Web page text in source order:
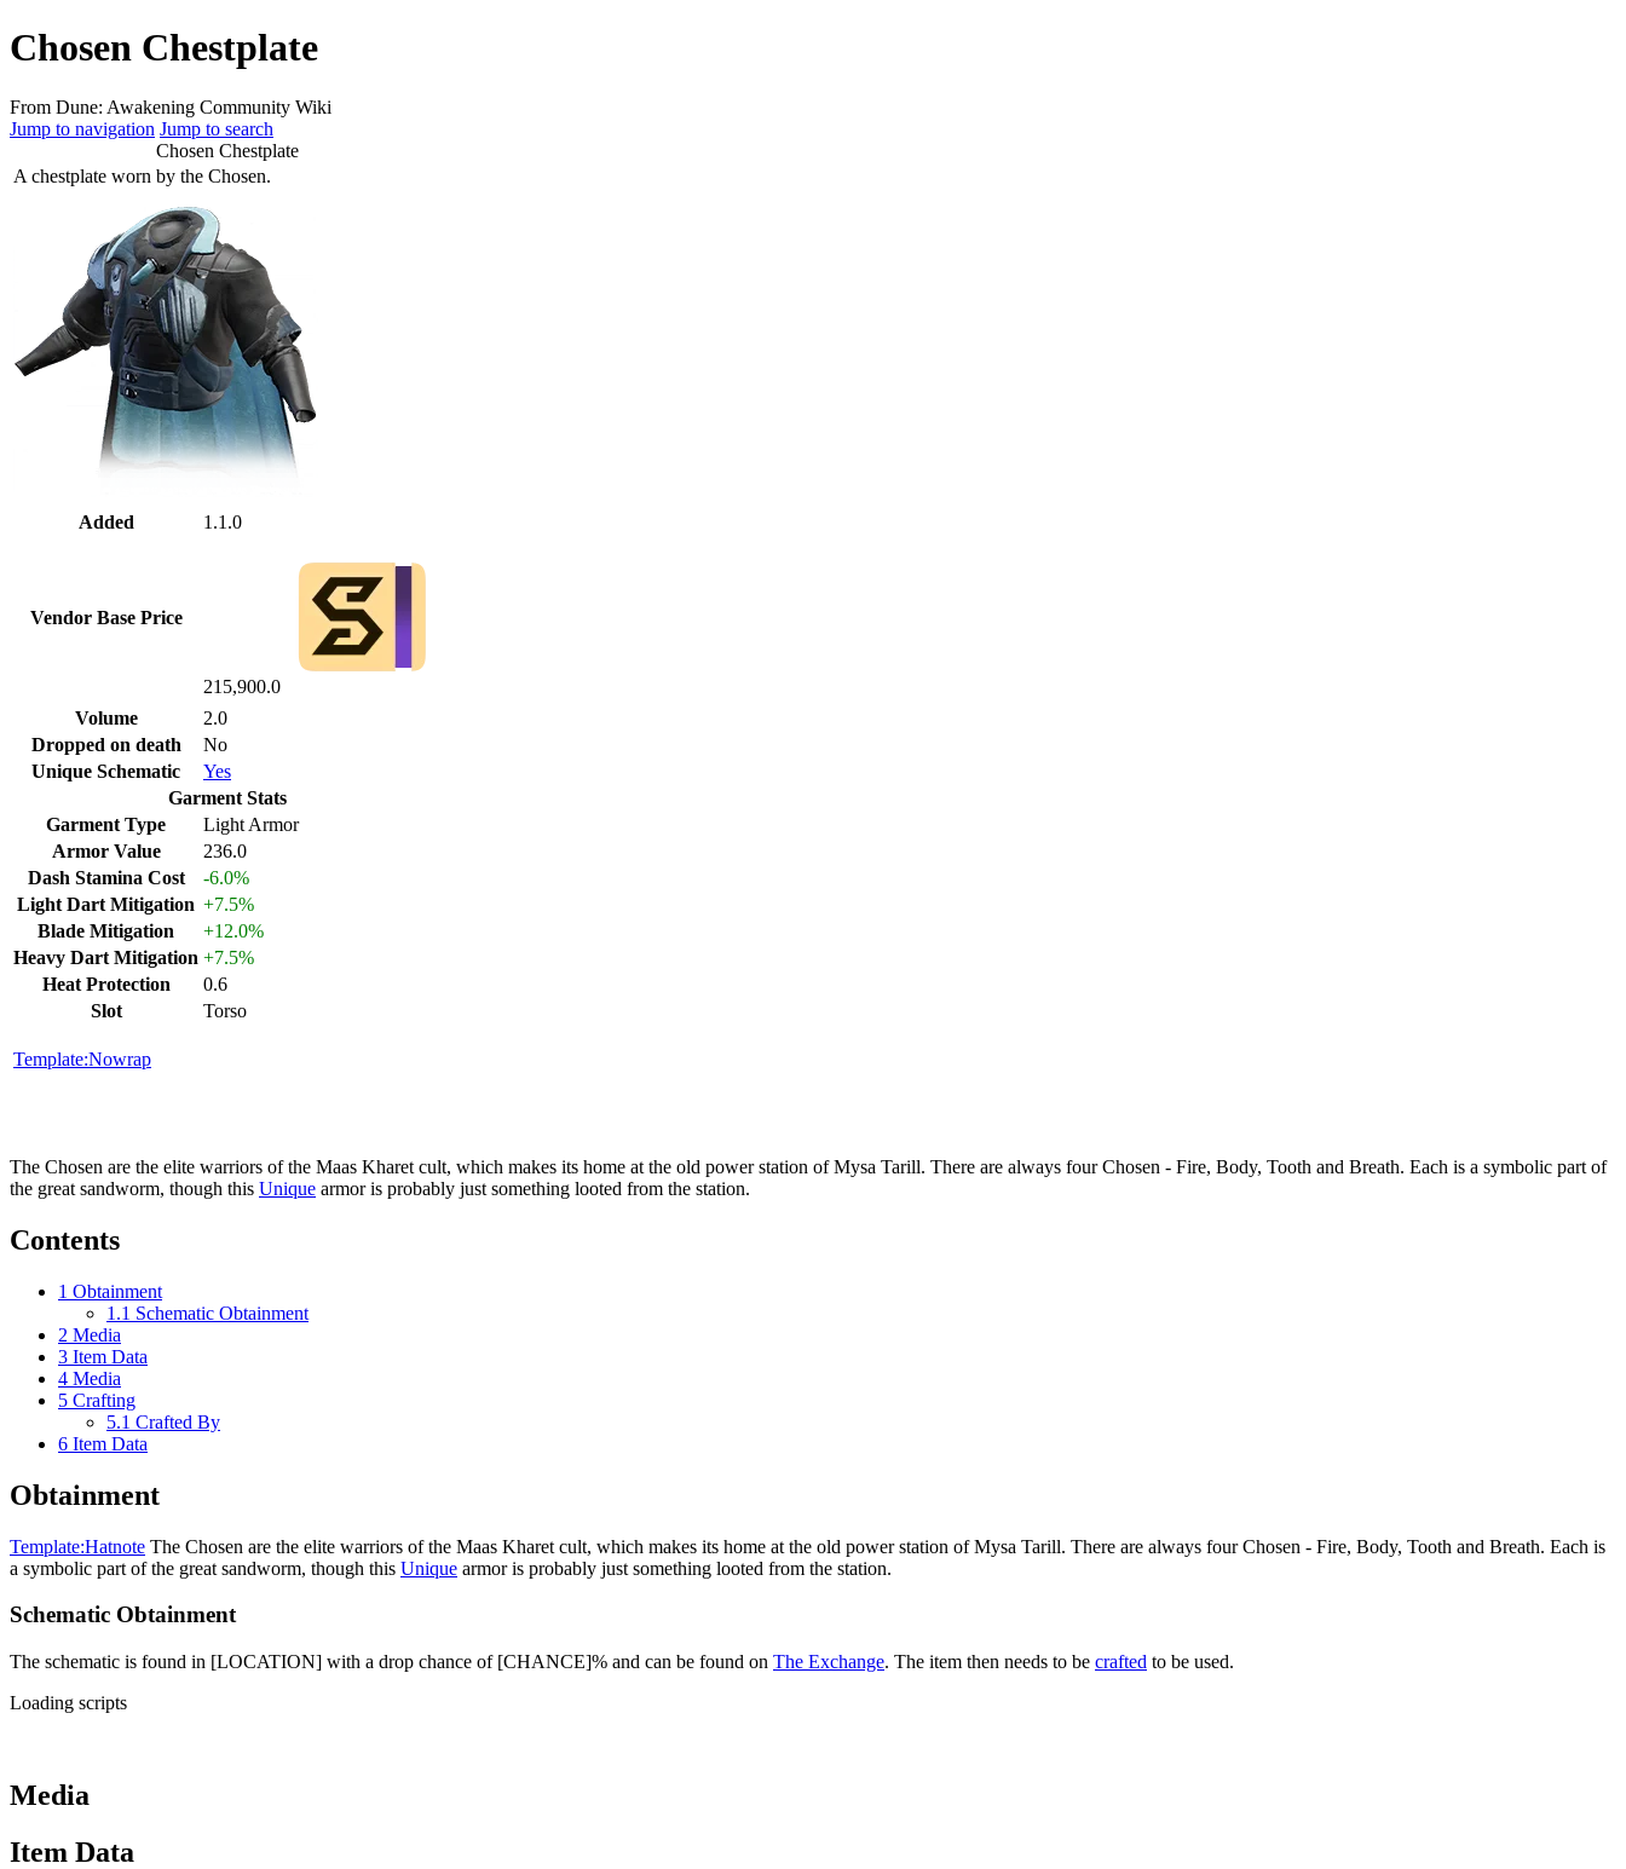
Chosen Chestplate
From Dune: Awakening Community Wiki
Jump to navigation Jump to search
Chosen Chestplate
A chestplate worn by the Chosen.
Added 1.1.0
Vendor Base Price
215,900.0
Volume
2.0
Dropped on death
No
Unique Schematic
Yes
Garment Stats
Garment Type
Light Armor
Armor Value
236.0
Dash Stamina Cost
-6.0%
Light Dart Mitigation +7.5%
Blade Mitigation
+12.0%
Heavy Dart Mitigation +7.5%
Heat Protection
0.6
Slot
Torso
Template:Nowrap
The Chosen are the elite warriors of the Maas Kharet cult, which makes its home at the old power station of Mysa Tarill. There are always four Chosen - Fire, Body, Tooth and Breath. Each is a symbolic part of
the great sandworm, though this Unique armor is probably just something looted from the station.
Contents
1 Obtainment
1.1 Schematic Obtainment
2 Media
3 Item Data
4 Media
5 Crafting
5.1 Crafted By
6 Item Data
Obtainment
Template:Hatnote The Chosen are the elite warriors of the Maas Kharet cult, which makes its home at the old power station of Mysa Tarill. There are always four Chosen - Fire, Body, Tooth and Breath. Each is
a symbolic part of the great sandworm, though this Unique armor is probably just something looted from the station.
Schematic Obtainment
The schematic is found in [LOCATION] with a drop chance of [CHANCE]% and can be found on The Exchange. The item then needs to be crafted to be used.
Loading scripts
Media
Item Data